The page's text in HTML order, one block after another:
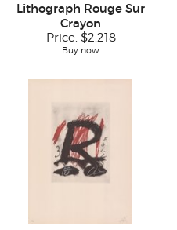
Lithograph Rouge Sur
Crayon
Price: $2,218
Buy now